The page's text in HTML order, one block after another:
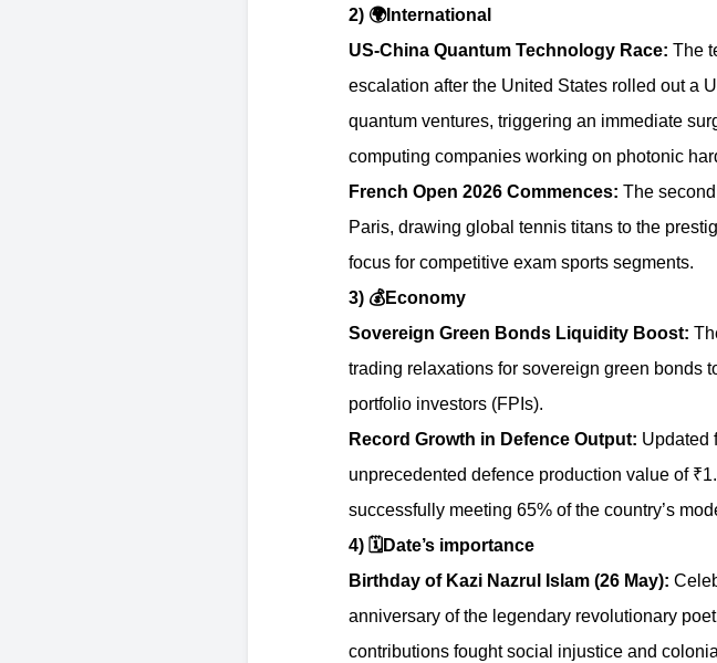
2) 🌍International
US-China Quantum Technology Race: The
escalation after the United States rolled out a
quantum ventures, triggering an immediate
computing companies working on photonic
French Open 2026 Commences: The
Paris, drawing global tennis titans to the
focus for competitive exam sports segments.
3) 💰Economy
Sovereign Green Bonds Liquidity Boost:
trading relaxations for sovereign green bonds
portfolio investors (FPIs).
Record Growth in Defence Output: Updated
unprecedented defence production value of
successfully meeting 65% of the country’s
4) 🗓️ Date’s importance
Birthday of Kazi Nazrul Islam (26 May):
anniversary of the legendary revolutionary
contributions fought social injustice and